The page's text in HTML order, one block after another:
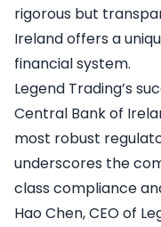
rigorous but
Ireland offers a
financial system.
Legend Trading’s
Central Bank of
most robust
underscores the
class compliance
Hao Chen, CEO of